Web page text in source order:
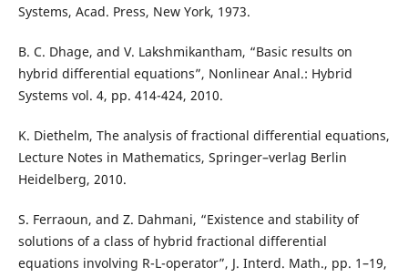
Systems, Acad. Press, New York, 1973.
B. C. Dhage, and V. Lakshmikantham, “Basic results on
hybrid differential equations”, Nonlinear Anal.: Hybrid
Systems vol. 4, pp. 414-424, 2010.
K. Diethelm, The analysis of fractional differential equations,
Lecture Notes in Mathematics, Springer–verlag Berlin
Heidelberg, 2010.
S. Ferraoun, and Z. Dahmani, “Existence and stability of
solutions of a class of hybrid fractional differential
equations involving R-L-operator”, J. Interd. Math., pp. 1–19,